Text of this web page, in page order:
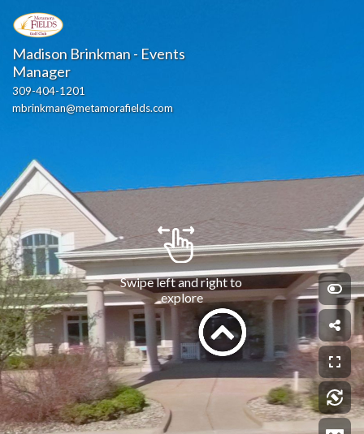
Swipe left and right to
explore
Madison Brinkman - Events
Manager
309-404-1201
mbrinkman@metamorafields.com